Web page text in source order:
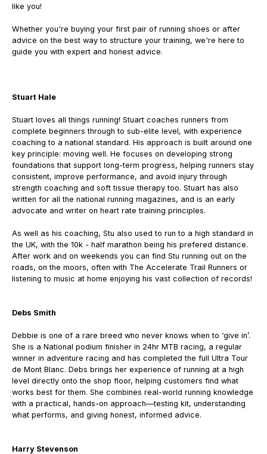
like you!
Whether you're buying your first pair of running shoes or after
advice on the best way to structure your training, we're here to
guide you with expert and honest advice.
Stuart Hale
Stuart loves all things running!Stuart coaches runners from
complete beginners through to sub-elite level, with experience
coaching to a national standard. His approach is built around one
key principle: moving well.He focuses on developing strong
foundations that support long-term progress, helping runners stay
consistent, improve performance, and avoid injury through
strength coaching and soft tissue therapy too. Stuart has also
written for all the national running magazines, and is an early
advocate and writer on heart rate training principles.
As well as his coaching, Stu also used to run to a high standard in
the UK, with the 10k - half marathon being his prefered distance.
After work and on weekends you can find Stu running out on the
roads, on the moors, often with The Accelerate Trail Runners or
listening to music at home enjoying his vast collection of records!
Debs Smith
Debbie is one of a rare breed who never knows when to ‘give in’.
She is a National podium finisher in 24hr MTB racing, a regular
winner in adventure racing and has completed the full Ultra Tour
de Mont Blanc.Debs brings her experience of running at a high
level directly onto the shop floor, helping customers find what
works best for them.She combines real-world running knowledge
with a practical, hands-on approach—testing kit, understanding
what performs, and giving honest, informed advice.
Harry Stevenson